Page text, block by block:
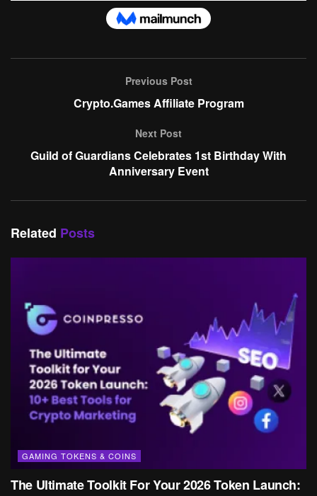
Previous Post
Crypto.Games Affiliate Program
Next Post
Guild of Guardians Celebrates 1st Birthday With
Anniversary Event
Related Posts
GAMING TOKENS & COINS
The Ultimate Toolkit For Your 2026 Token Launch: